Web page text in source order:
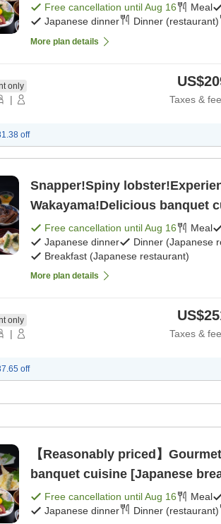
Free cancellation untilAug 16 Meal
Japanese dinner
Dinner (restaurant)
More plan details
only
| Taxes &
off
Snapper!Spiny
Wakayama!Delicious banquet
breakfast] [Japanese dinner]
Free cancellation untilAug 16 Meal
Japanese dinner
Dinner (Japanese
Breakfast (Japanese restaurant)
More plan details
only
| Taxes &
off
【Reasonably priced】
banquet cuisine [Japanese
Free cancellation untilAug 16 Meal
Japanese dinner
Dinner (restaurant)